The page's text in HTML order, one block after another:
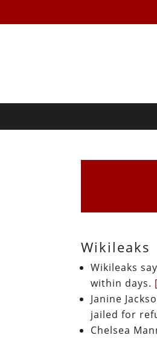
Wikileaks
Wikileaks
within days.
Janine
jailed for
Chelsea